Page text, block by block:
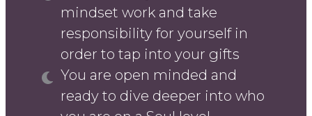
mindset work and take
responsibility for yourself in
order to tap into your gifts
You are open minded and
ready to dive deeper into who